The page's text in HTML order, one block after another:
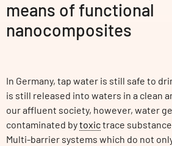
means of functional
nanocomposites
In Germany, tap water is still safe to
is still released into waters in a clean
our affluent society, however, water
contaminated bytoxictrace
Multi-barrier systems which do not